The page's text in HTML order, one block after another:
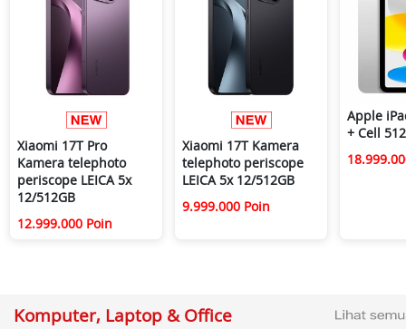
Xiaomi 17T Pro
Kamera telephoto
periscope LEICA 5x
12/512GB
12.999.000 Poin
Xiaomi 17T Kamera
telephoto periscope
LEICA 5x 12/512GB
9.999.000 Poin
Apple
+ Cell
Komputer, Laptop & Office